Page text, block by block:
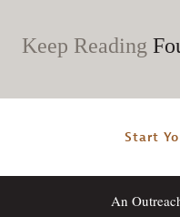
Keep Reading
Start
An